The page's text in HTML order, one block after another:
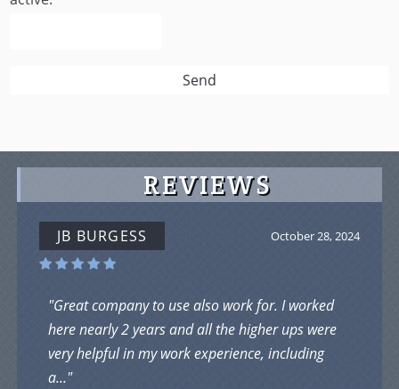
REVIEWS
October 28, 2024
JB BURGESS
"Great company to use also work for. I worked
here nearly 2 years and all the higher ups were
very helpful in my work experience, including
a..."